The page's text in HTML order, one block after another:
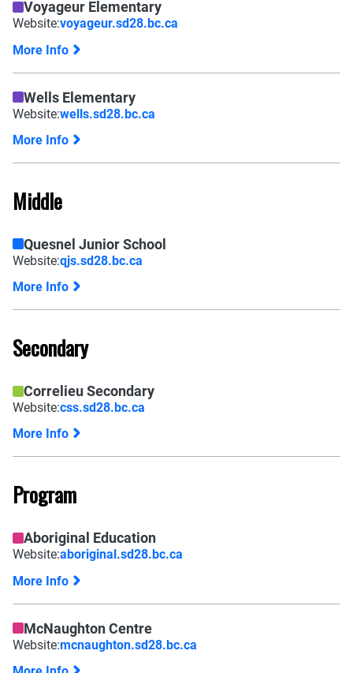
Voyageur Elementary
Website:voyageur.sd28.bc.ca
More Info
Wells Elementary
Website:wells.sd28.bc.ca
More Info
Middle
Quesnel Junior School
Website:qjs.sd28.bc.ca
More Info
Secondary
Correlieu Secondary
Website:css.sd28.bc.ca
More Info
Program
Aboriginal Education
Website:aboriginal.sd28.bc.ca
More Info
McNaughton Centre
Website:mcnaughton.sd28.bc.ca